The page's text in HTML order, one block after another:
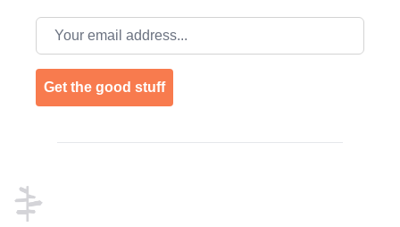
Email address
Get the good stuff